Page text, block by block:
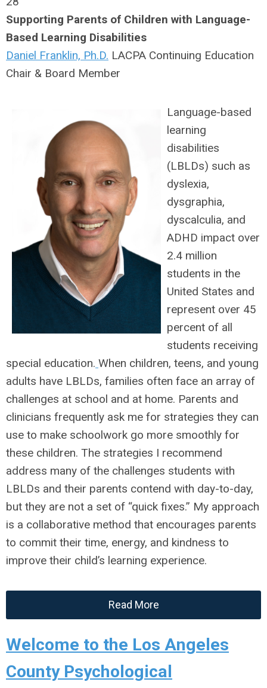
Supporting Parents of Children with Language-
Based Learning Disabilities
Daniel Franklin, Ph.D. LACPA Continuing Education
Chair & Board Member
Language-based
learning
disabilities
(LBLDs) such as
dyslexia,
dysgraphia,
dyscalculia, and
ADHD impact over
2.4 million
students in the
United States and
represent over 45
percent of all
students receiving
special education. When children, teens, and young
adults have LBLDs, families often face an array of
challenges at school and at home. Parents and
clinicians frequently ask me for strategies they can
use to make schoolwork go more smoothly for
these children. The strategies I recommend
address many of the challenges students with
LBLDs and their parents contend with day-to-day,
but they are not a set of “quick fixes.” My approach
is a collaborative method that encourages parents
to commit their time, energy, and kindness to
improve their child’s learning experience.
Read More
Welcome to the Los Angeles
County Psychological